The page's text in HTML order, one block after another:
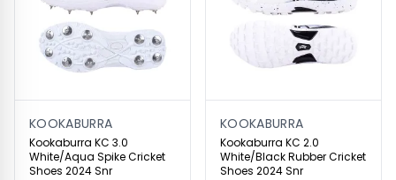
KOOKABURRA
Kookaburra KC 3.0
White/Aqua Spike Cricket
Shoes 2024 Snr
KOOKABURRA
Kookaburra KC 2.0
White/Black Rubber Cricket
Shoes 2024 Snr